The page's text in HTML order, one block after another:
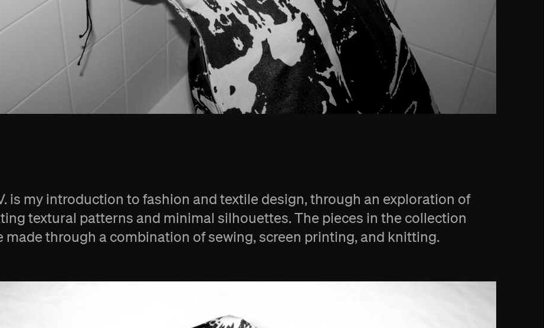
is my introduction to fashion and textile design, through an exploration of
textural patterns and minimal silhouettes. The pieces in the collection
made through a combination of sewing, screen printing, and knitting.